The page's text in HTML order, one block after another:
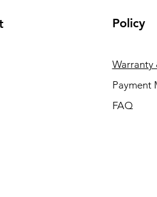
Policy
Warranty
Payment
FAQ